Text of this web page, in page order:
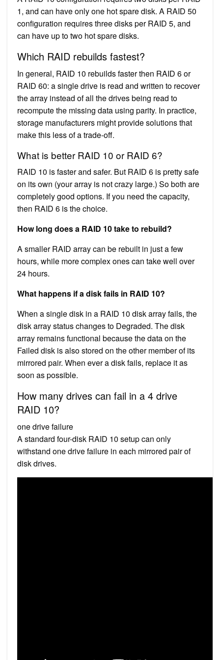
1, and can have only one hot spare disk. A RAID 50
configuration requires three disks per RAID 5, and
can have up to two hot spare disks.
Which RAID rebuilds fastest?
In general, RAID 10 rebuilds faster then RAID 6 or
RAID 60: a single drive is read and written to recover
the array instead of all the drives being read to
recompute the missing data using parity. In practice,
storage manufacturers might provide solutions that
make this less of a trade-off.
What is better RAID 10 or RAID 6?
RAID 10 is faster and safer. But RAID 6 is pretty safe
on its own (your array is not crazy large.) So both are
completely good options. If you need the capacity,
then RAID 6 is the choice.
How long does a RAID 10 take to rebuild?
A smaller RAID array can be rebuilt in just a few
hours, while more complex ones can take well over
24 hours.
What happens if a disk fails in RAID 10?
When a single disk in a RAID 10 disk array fails, the
disk array status changes to Degraded. The disk
array remains functional because the data on the
Failed disk is also stored on the other member of its
mirrored pair. When ever a disk fails, replace it as
soon as possible.
How many drives can fail in a 4 drive
RAID 10?
one drive failure
A standard four-disk RAID 10 setup can only
withstand one drive failure in each mirrored pair of
disk drives.